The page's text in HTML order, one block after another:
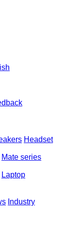
Headset
Mate series
Laptop
Industry